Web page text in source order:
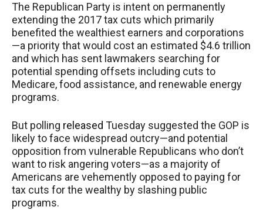
The Republican Party is intent on permanently
extending the 2017 tax cuts which primarily
benefited the wealthiest earners and corporations
—a priority that would cost an estimated $4.6 trillion
and which has sent lawmakers searching for
potential spending offsets including cuts to
Medicare, food assistance, and renewable energy
programs.
But polling released Tuesday suggested the GOP is
likely to face widespread outcry—and potential
opposition from vulnerable Republicans who don’t
want to risk angering voters—as a majority of
Americans are vehemently opposed to paying for
tax cuts for the wealthy by slashing public
programs.